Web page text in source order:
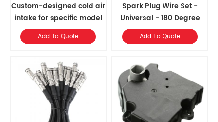
Custom-designed cold air
intake for specific model
years
Add To Quote
Spark Plug Wire Set -
Universal - 180 Degree
Black Ceramic Boots
Add To Quote